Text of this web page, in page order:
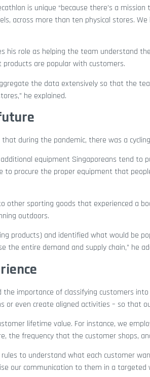
is unique “because there’s a
across more than ten physical stores.
his role as helping the team understand
are popular with customers.
the data extensively so that the
he explained.
during the pandemic, there was a
equipment Singaporeans tend to
procure the proper equipment that
other sporting goods that experienced a
outdoors.
products) and identified what would be
the entire demand and supply chain,” he
the importance of classifying customers
or even create aligned activities – so that
lifetime value. For instance, we
the frequency that the customer shops,
to understand what each customer
our communication to them in a